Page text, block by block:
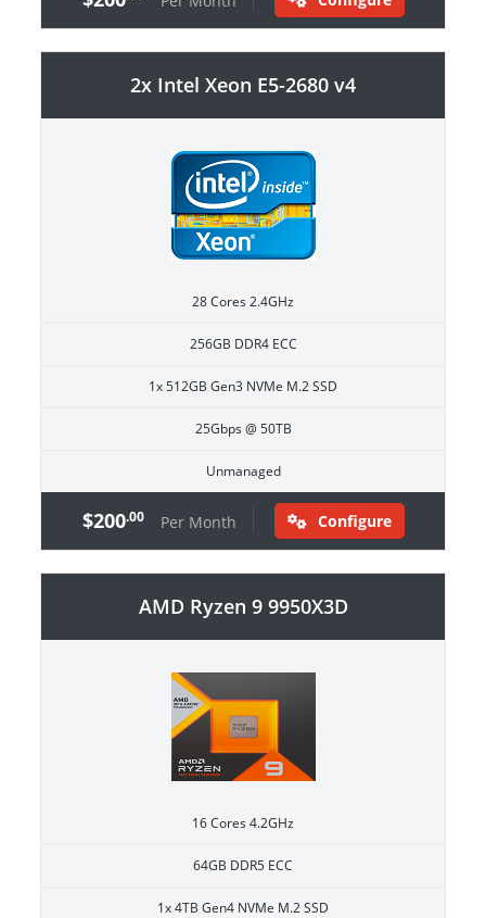
2x Intel Xeon E5-2680 v4
28 Cores 2.4GHz
256GB DDR4 ECC
1x 512GB Gen3 NVMe M.2 SSD
25Gbps @ 50TB
Unmanaged
$200.00 Per Month Configure
AMD Ryzen 9 9950X3D
16 Cores 4.2GHz
64GB DDR5 ECC
1x 4TB Gen4 NVMe M.2 SSD